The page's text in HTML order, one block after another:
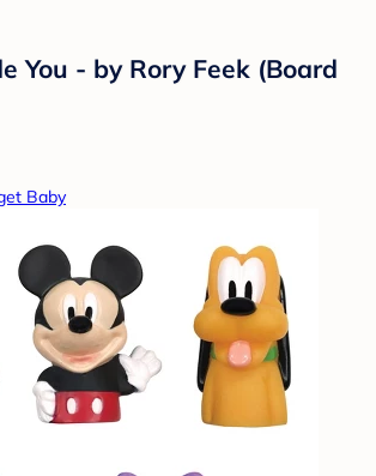
You - by Rory Feek (Board
Baby